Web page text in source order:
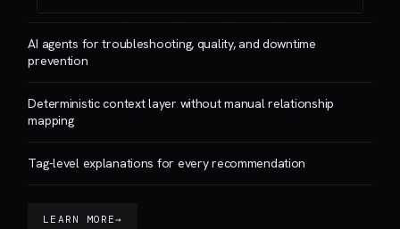
AI agents for troubleshooting, quality, and downtime
prevention
Deterministic context layer without manual relationship
mapping
Tag-level explanations for every recommendation
LEARN MORE→